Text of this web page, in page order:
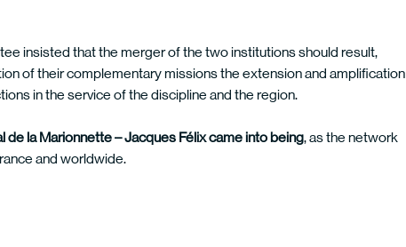
insisted that the merger of the two institutions should result,
of their complementary missions the extension and amplification
in the service of the discipline and the region.
de la Marionnette – Jacques Félix came into being, as the network
and worldwide.